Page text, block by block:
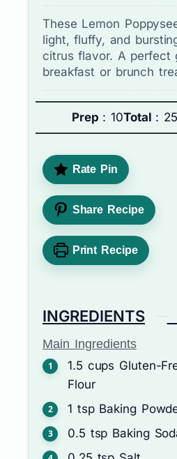
These Lemon
light, fluffy, and
citrus flavor. A perfect
breakfast or brunch
Prep : 10Total :
Rate Pin
Share Recipe
Print Recipe
INGREDIENTS
Main Ingredients
1.5 cups Gluten-
Flour
1 tsp Baking
0.5 tsp Baking